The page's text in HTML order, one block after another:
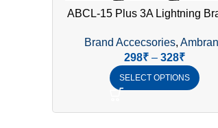
ABCL-15 Plus 3A Lightning
Ambrane
Brand Accecsories,
298₹ – 328₹
SELECT OPTIONS